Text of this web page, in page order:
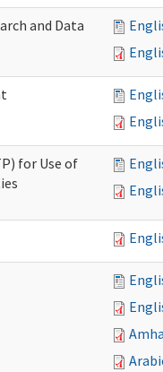
and Data
for Use of